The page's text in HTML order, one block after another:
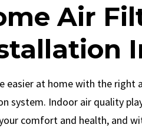
Air
easier at home with the right
system. Indoor air quality
comfort and health, and